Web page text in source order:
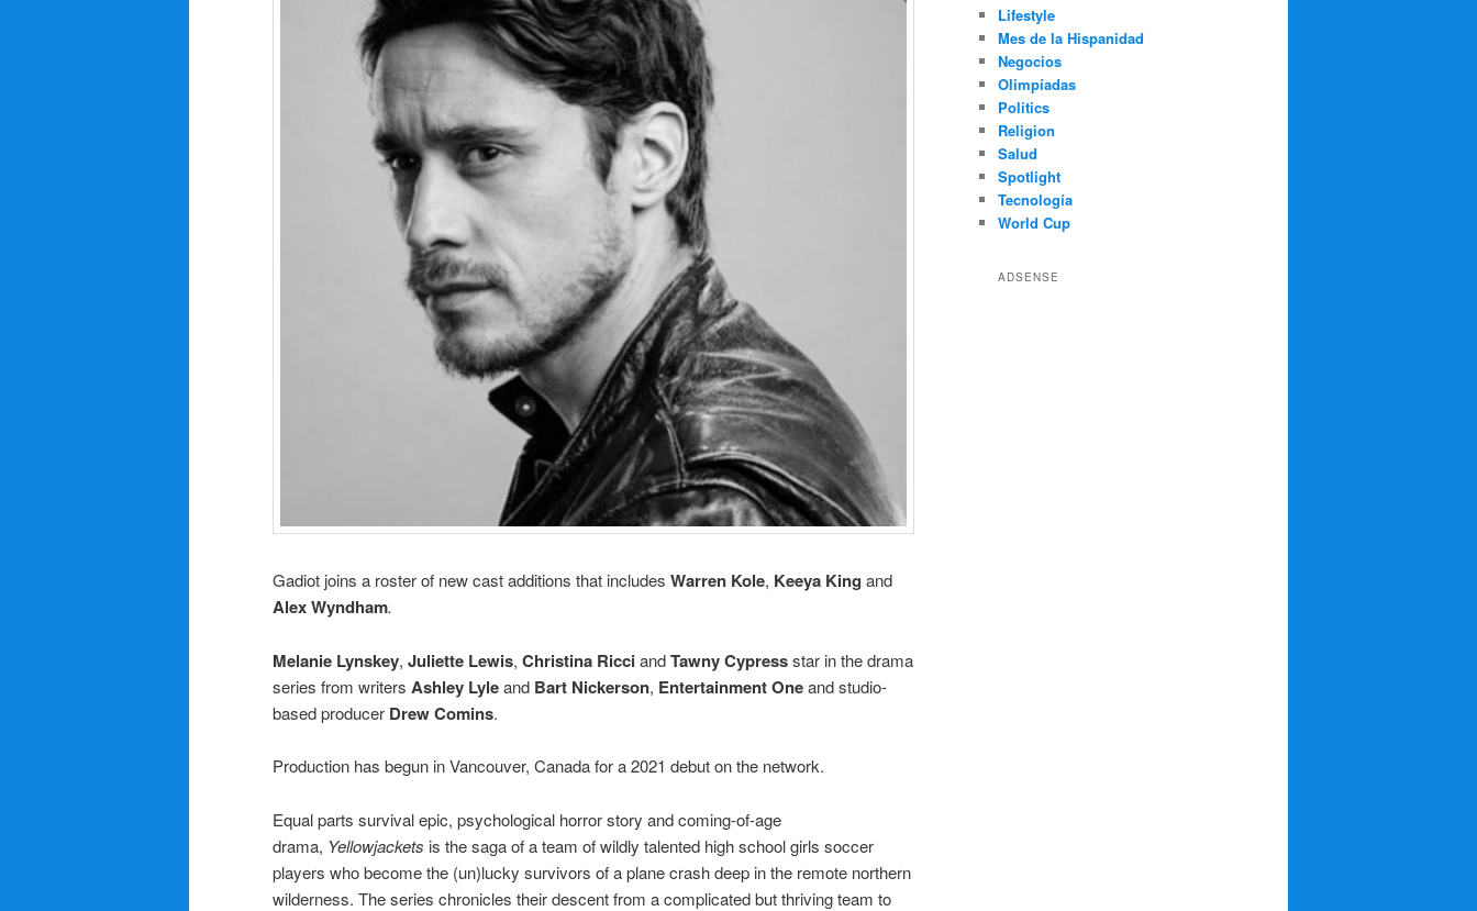
Gadiot joins a roster of new cast additions that includes Warren Kole, Keeya King and
Alex Wyndham.
Melanie Lynskey, Juliette Lewis, Christina RicciandTawny Cypressstar in the drama
series from writers Ashley Lyleand Bart Nickerson, Entertainment Oneand studio-
based producer Drew Comins.
Production has begun in Vancouver, Canada for a 2021 debut on the network.
Equal parts survival epic, psychological horror story and coming-of-age
drama, Yellowjackets is the saga of a team of wildly talented high school girls soccer
players who become the (un)lucky survivors of a plane crash deep in the remote northern
wilderness. The series chronicles their descent from a complicated but thriving team to
Lifestyle
Mes de la Hispanidad
Negocios
Olimpíadas
Politics
Religion
Salud
Spotlight
Tecnología
World Cup
ADSENSE